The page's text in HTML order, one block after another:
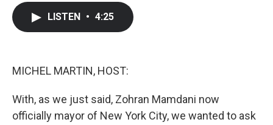
LISTEN • 4:25
MICHEL MARTIN, HOST:
With, as we just said, Zohran Mamdani now
officially mayor of New York City, we wanted to ask